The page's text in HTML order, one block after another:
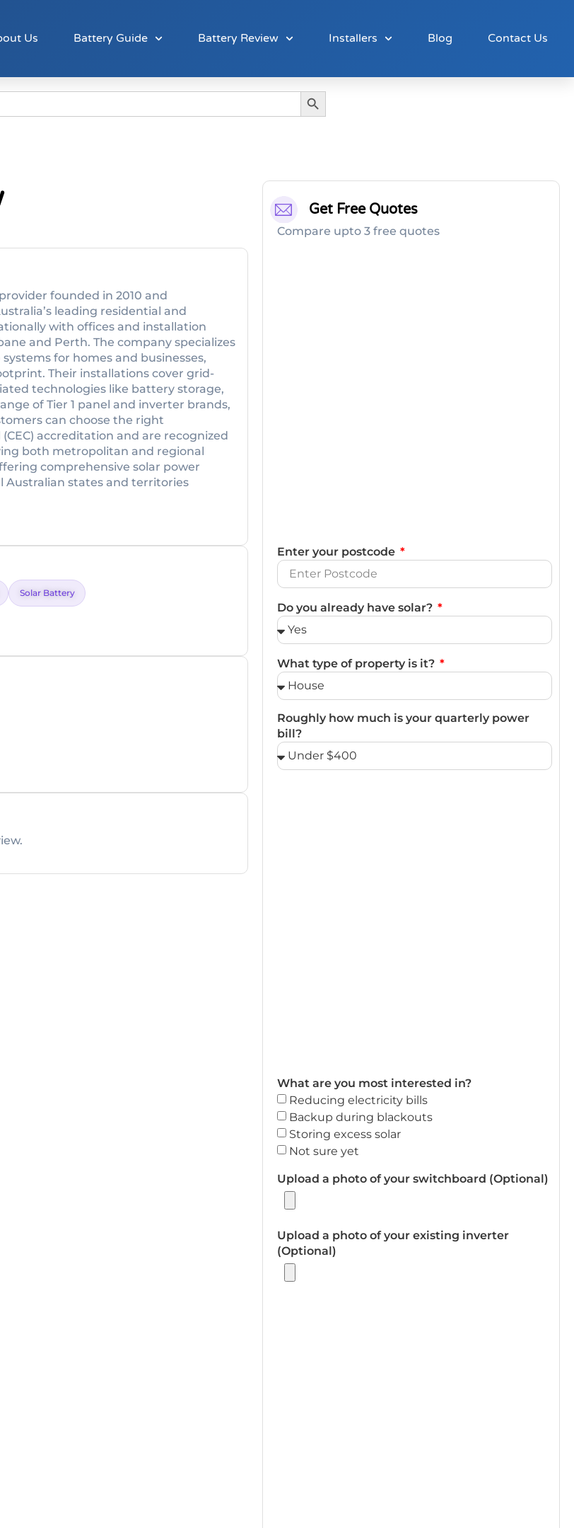
Us Battery Guide Battery Review Installers Blog Contact Us
Search Button
founded in 2010 and
leading residential and
with offices and installation
and Perth. The company specializes
for homes and businesses,
Their installations cover grid-
technologies like battery storage,
of Tier 1 panel and inverter brands,
can choose the right
accreditation and are recognized
both metropolitan and regional
comprehensive solar power
Australian states and territories
Solar Battery
Get Free Quotes
Compare upto 3 free quotes
Enter your postcode
Do you already have solar?
What type of property is it?
Roughly how much is your quarterly power
bill?
What are you most interested in?
Reducing electricity bills
Backup during blackouts
Storing excess solar
Not sure yet
Upload a photo of your switchboard (Optional)
Upload a photo of your existing inverter
(Optional)